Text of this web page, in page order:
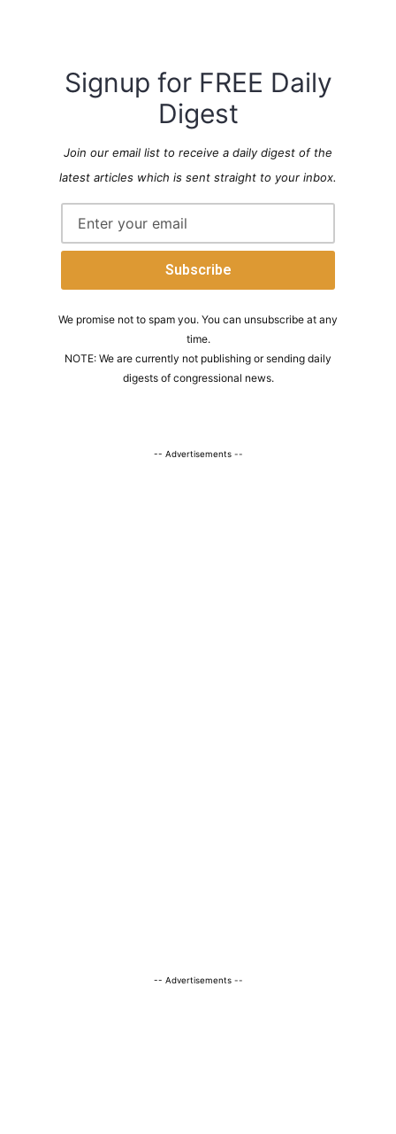
Signup for FREE Daily
Digest
Join our email list to receive a daily digest of the
latest articles which is sent straight to your inbox.
We promise not to spam you. You can unsubscribe at any
time.
NOTE: We are currently not publishing or sending daily
digests of congressional news.
-- Advertisements --
-- Advertisements --